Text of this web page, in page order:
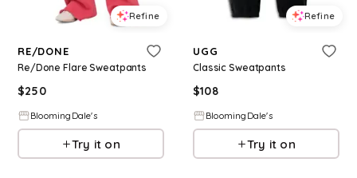
Refine
RE/DONE
Re/Done Flare Sweatpants
$250
BloomingDale's
Try it on
Refine
UGG
Classic Sweatpants
$108
BloomingDale's
Try it on